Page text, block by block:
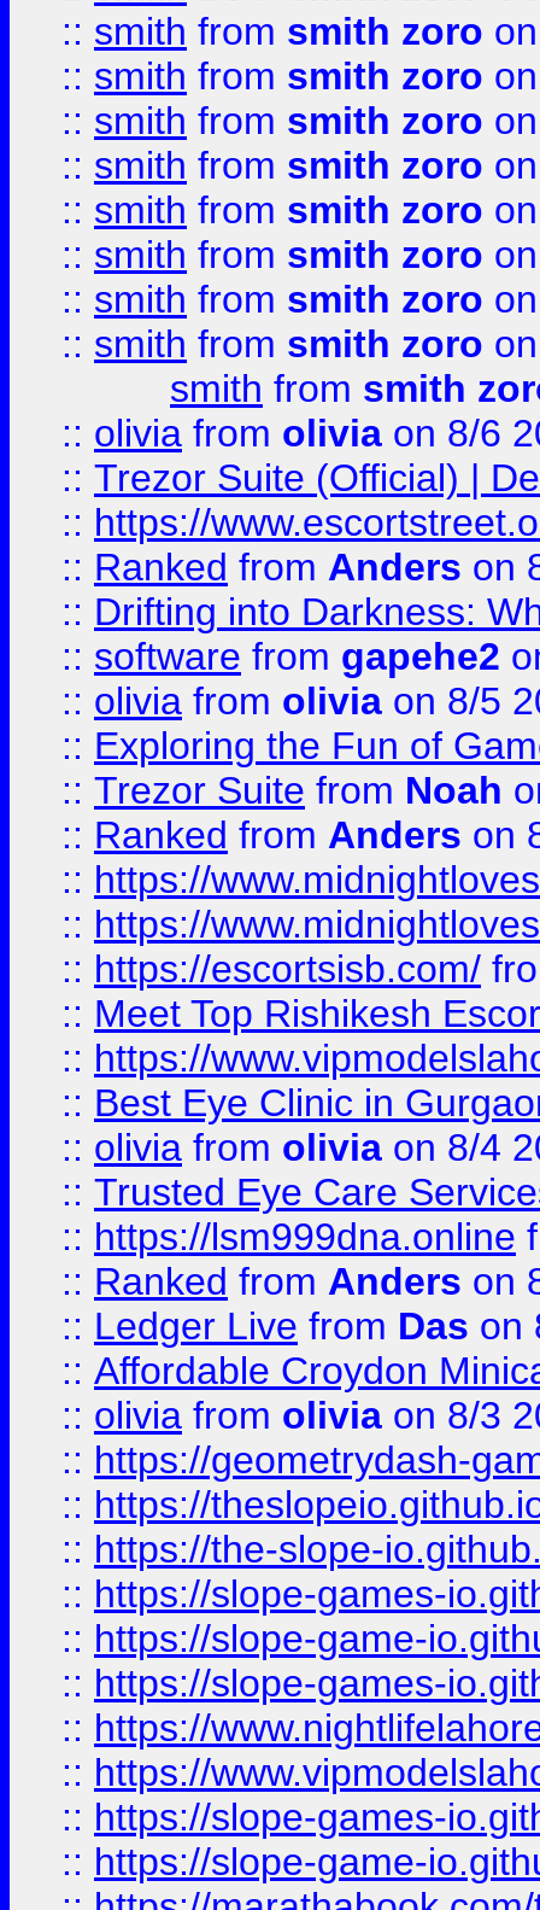
:: smith from smith zoro
:: smith from smith zoro
:: smith from smith zoro
:: smith from smith zoro
:: smith from smith zoro
:: smith from smith zoro
:: smith from smith zoro
:: smith from smith zoro
smith from smith
:: olivia from olivia on 8/6
:: Trezor Suite (Official) |
:: https://
:: Ranked from Anders on
:: Drifting into Darkness:
:: software from gapehe2
:: olivia from olivia on 8/5
:: Exploring the Fun of
:: Trezor Suite from Noah
:: Ranked from Anders on
:: https://
:: https://
:: https://escortsisb.com/
:: Meet Top Rishikesh
:: https://
:: Best Eye Clinic in
:: olivia from olivia on 8/4
:: Trusted Eye Care
:: https://lsm999dna.online
:: Ranked from Anders on
:: Ledger Live from Das on
:: Affordable Croydon
:: olivia from olivia on 8/3
:: https://geometrydash-
:: https://
:: https://the-slope-
:: https://slope-games-
:: https://slope-game-
:: https://slope-games-
:: https://
:: https://
:: https://slope-games-
:: https://slope-game-